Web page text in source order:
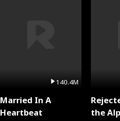
140.4M
Married In A
Heartbeat
the